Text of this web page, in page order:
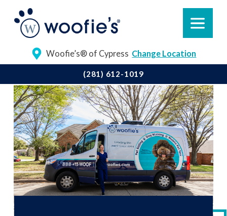
Woofie’s® of Cypress Change Location
(281) 612-1019